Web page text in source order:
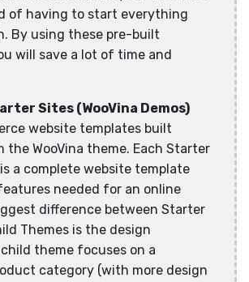
of having to start everything
By using these pre-built
will save a lot of time and
Sites (WooVina Demos)
website templates built
the WooVina theme. Each Starter
a complete website template
needed for an online
difference between Starter
Themes is the design
theme focuses on a
category (with more design